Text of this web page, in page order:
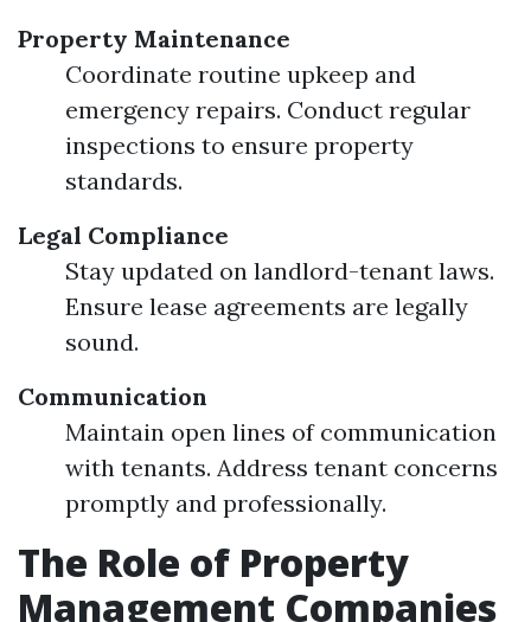
Property Maintenance
Coordinate routine upkeep and
emergency repairs. Conduct regular
inspections to ensure property
standards.
Legal Compliance
Stay updated on landlord-tenant laws.
Ensure lease agreements are legally
sound.
Communication
Maintain open lines of communication
with tenants. Address tenant concerns
promptly and professionally.
The Role of Property
Management Companies